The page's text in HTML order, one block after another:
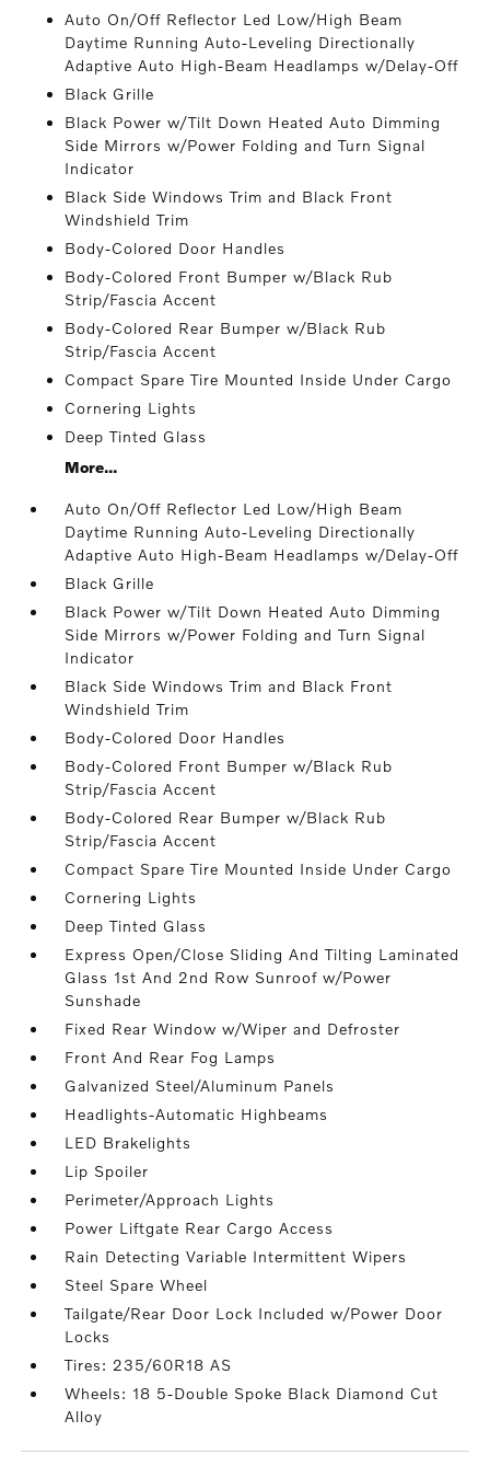
Auto On/Off Reflector Led Low/High Beam
Daytime Running Auto-Leveling Directionally
Adaptive Auto High-Beam Headlamps w/Delay-Off
Black Grille
Black Power w/Tilt Down Heated Auto Dimming
Side Mirrors w/Power Folding and Turn Signal
Indicator
Black Side Windows Trim and Black Front
Windshield Trim
Body-Colored Door Handles
Body-Colored Front Bumper w/Black Rub
Strip/Fascia Accent
Body-Colored Rear Bumper w/Black Rub
Strip/Fascia Accent
Compact Spare Tire Mounted Inside Under Cargo
Cornering Lights
Deep Tinted Glass
More...
Auto On/Off Reflector Led Low/High Beam
Daytime Running Auto-Leveling Directionally
Adaptive Auto High-Beam Headlamps w/Delay-Off
Black Grille
Black Power w/Tilt Down Heated Auto Dimming
Side Mirrors w/Power Folding and Turn Signal
Indicator
Black Side Windows Trim and Black Front
Windshield Trim
Body-Colored Door Handles
Body-Colored Front Bumper w/Black Rub
Strip/Fascia Accent
Body-Colored Rear Bumper w/Black Rub
Strip/Fascia Accent
Compact Spare Tire Mounted Inside Under Cargo
Cornering Lights
Deep Tinted Glass
Express Open/Close Sliding And Tilting Laminated
Glass 1st And 2nd Row Sunroof w/Power
Sunshade
Fixed Rear Window w/Wiper and Defroster
Front And Rear Fog Lamps
Galvanized Steel/Aluminum Panels
Headlights-Automatic Highbeams
LED Brakelights
Lip Spoiler
Perimeter/Approach Lights
Power Liftgate Rear Cargo Access
Rain Detecting Variable Intermittent Wipers
Steel Spare Wheel
Tailgate/Rear Door Lock Included w/Power Door
Locks
Tires: 235/60R18 AS
Wheels: 18 5-Double Spoke Black Diamond Cut
Alloy